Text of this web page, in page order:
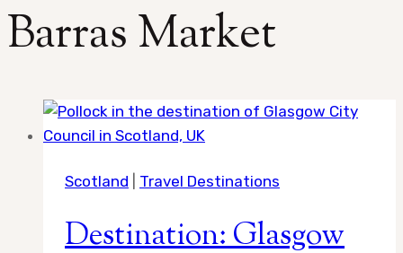
Barras Market
Scotland Travel Destinations
Destination: Glasgow